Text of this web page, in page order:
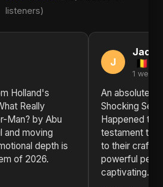
listeners)
Holland's
Really
Man? by Abu
and moving
depth is
of 2026.
J
Jacob
1 week
An absolute
Shocking Set
Happened to
testament to
to their craft.
powerful
captivating.